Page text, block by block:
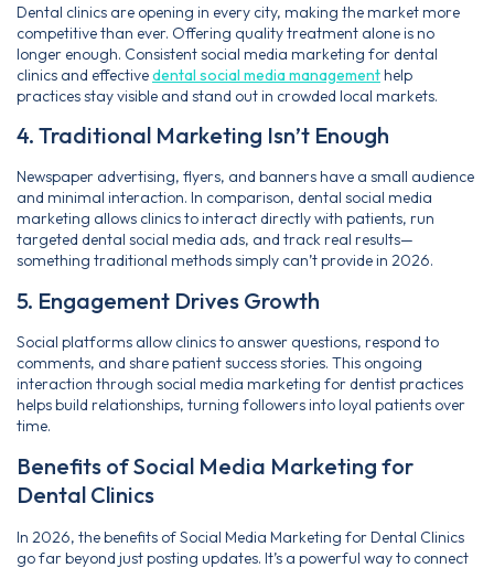
Dental clinics are opening in every city, making the market more
competitive than ever. Offering quality treatment alone is no
longer enough. Consistent social media marketing for dental
clinics and effectivedental social media management help
practices stay visible and stand out in crowded local markets.
4. Traditional Marketing Isn’t Enough
Newspaper advertising, flyers, and banners have a small audience
and minimal interaction. In comparison, dental social media
marketing allows clinics to interact directly with patients, run
targeted dental social media ads, and track real results—
something traditional methods simply can’t provide in 2026.
5. Engagement Drives Growth
Social platforms allow clinics to answer questions, respond to
comments, and share patient success stories. This ongoing
interaction through social media marketing for dentist practices
helps build relationships, turning followers into loyal patients over
time.
Benefits of Social Media Marketing for
Dental Clinics
In 2026, the benefits of Social Media Marketing for Dental Clinics
go far beyond just posting updates. It’s a powerful way to connect